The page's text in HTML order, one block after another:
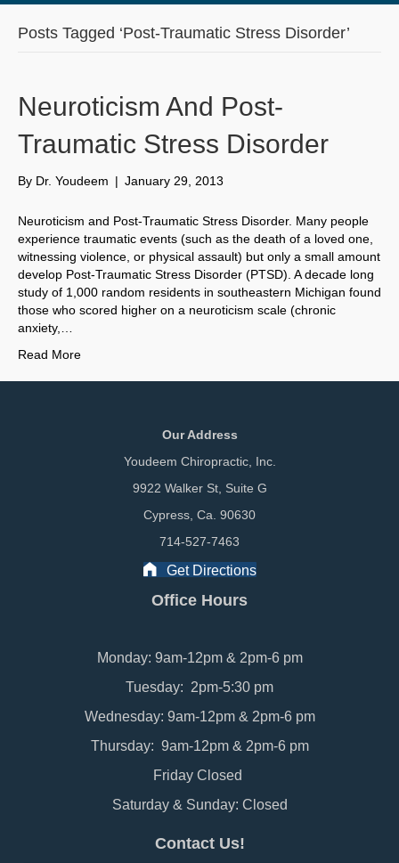
Posts Tagged ‘Post-Traumatic Stress Disorder’
Neuroticism And Post-
Traumatic Stress Disorder
By Dr. Youdeem | January 29, 2013
Neuroticism and Post-Traumatic Stress Disorder. Many people
experience traumatic events (such as the death of a loved one,
witnessing violence, or physical assault) but only a small amount
develop Post-Traumatic Stress Disorder (PTSD). A decade long
study of 1,000 random residents in southeastern Michigan found
those who scored higher on a neuroticism scale (chronic
anxiety,…
Read More
Our Address
Youdeem Chiropractic, Inc.
9922 Walker St, Suite G
Cypress, Ca. 90630
714-527-7463
Get Directions
Office Hours
Monday: 9am-12pm & 2pm-6 pm
Tuesday: 2pm-5:30 pm
Wednesday: 9am-12pm & 2pm-6 pm
Thursday: 9am-12pm & 2pm-6 pm
Friday Closed
Saturday & Sunday: Closed
Contact Us!